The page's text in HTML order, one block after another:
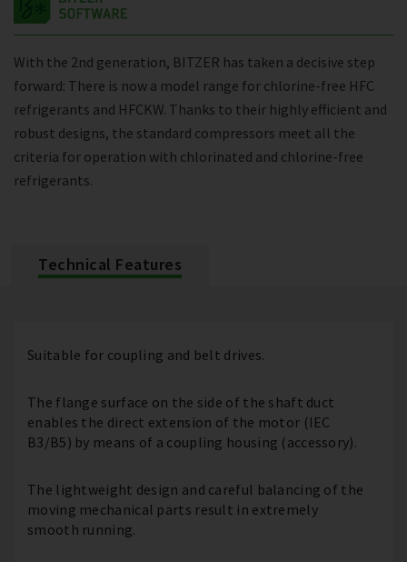
With the 2nd generation, BITZER has taken a decisive step
forward: There is now a model range for chlorine-free HFC
refrigerants and HFCKW. Thanks to their highly efficient and
robust designs, the standard compressors meet all the
criteria for operation with chlorinated and chlorine-free
refrigerants.
Technical Features
Suitable for coupling and belt drives.
The flange surface on the side of the shaft duct
enables the direct extension of the motor (IEC
B3/B5) by means of a coupling housing (accessory).
The lightweight design and careful balancing of the
moving mechanical parts result in extremely
smooth running.